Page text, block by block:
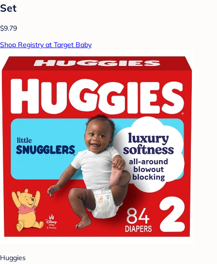
Set
$9.79
Shop Registry at Target Baby
Huggies